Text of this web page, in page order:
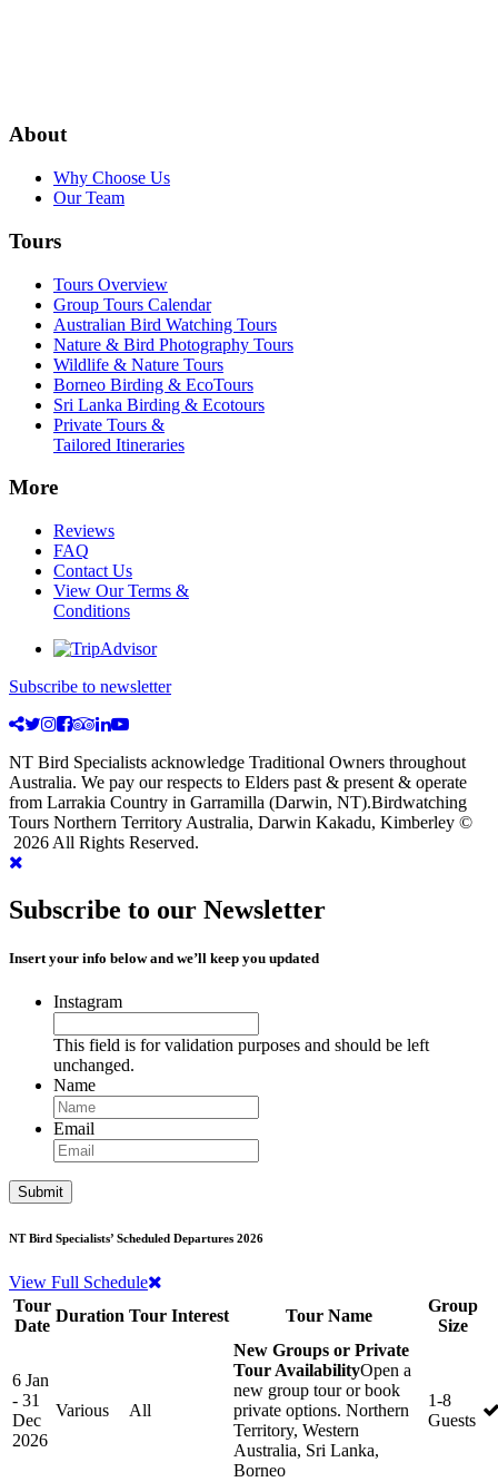
About
Why Choose Us
Our Team
Tours
Tours Overview
Group Tours Calendar
Australian Bird Watching Tours
Nature & Bird Photography Tours
Wildlife & Nature Tours
Borneo Birding & EcoTours
Sri Lanka Birding & Ecotours
Private Tours &
Tailored Itineraries
More
Reviews
FAQ
Contact Us
View Our Terms &
Conditions
Subscribe to newsletter
NT Bird Specialists acknowledge Traditional Owners throughout
Australia. We pay our respects to Elders past & present & operate
from Larrakia Country in Garramilla (Darwin, NT).Birdwatching
Tours Northern Territory Australia, Darwin Kakadu, Kimberley ©
2026 All Rights Reserved.
Subscribe to our Newsletter
Insert your info below and we’ll keep you updated
Instagram
This field is for validation purposes and should be left
unchanged.
Name
Email
NT Bird Specialists’ Scheduled Departures 2026
View Full Schedule
Tour
Date
Duration Tour Interest Tour Name
Group
Size
6 Jan
- 31
Dec
2026
Various All
New Groups or Private
Tour AvailabilityOpen a
new group tour or book
private options. Northern
Territory, Western
Australia, Sri Lanka,
Borneo
1-8
Guests